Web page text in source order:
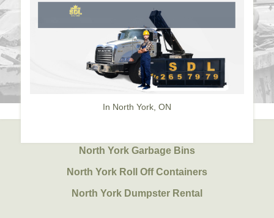
In North York, ON
North York Garbage Bins
North York Roll Off Containers
North York Dumpster Rental